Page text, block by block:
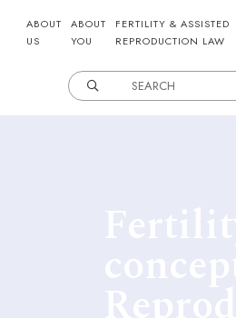
ABOUT
US
ABOUT
YOU
FERTILITY & ASSISTED
REPRODUCTION LAW